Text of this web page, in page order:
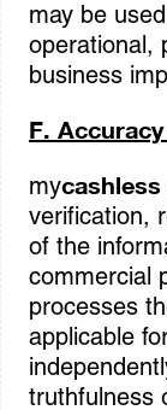
may be
operational,
business
F.
mycashless
verification,
of the
commercial
processes
applicable
truthfulness